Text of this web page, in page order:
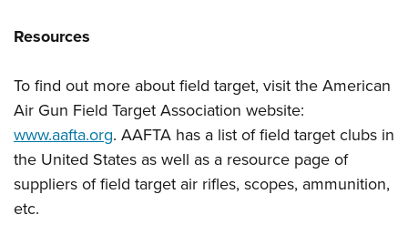
Resources
To find out more about field target, visit the American
Air Gun Field Target Association website:
www.aafta.org. AAFTA has a list of field target clubs in
the United States as well as a resource page of
suppliers of field target air rifles, scopes, ammunition,
etc.